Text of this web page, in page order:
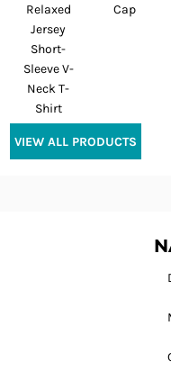
Relaxed
Jersey
Short-
Sleeve V-
Neck T-
Shirt
Cap
VIEW ALL PRODUCTS